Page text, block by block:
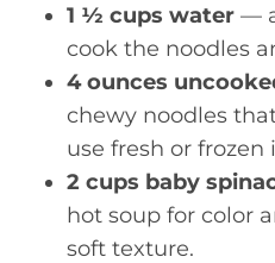
1 ½ cups water —
cook the noodles
4 ounces
chewy noodles
use fresh or frozen
2 cups baby
hot soup for color
soft texture.